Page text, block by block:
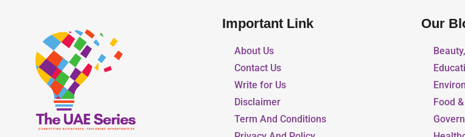
Important Link
About Us
Contact Us
Write for Us
Disclaimer
Term And Conditions
Our
Food